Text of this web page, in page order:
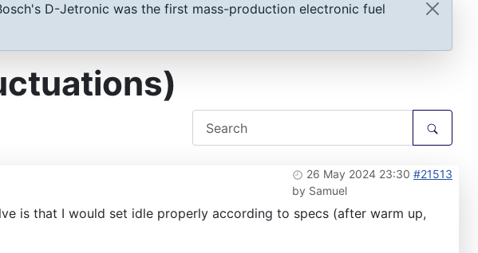
D-Jetronic was the first mass-production electronic fuel
26 May 2024 23:30 #21513
by Samuel
is that I would set idle properly according to specs (after warm up,